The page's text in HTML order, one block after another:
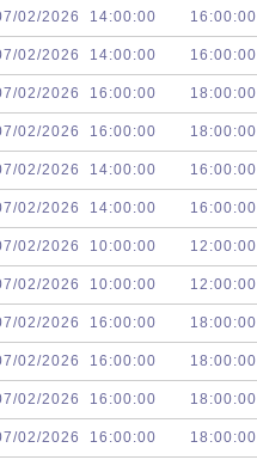
02/2026 14:00:00 16:00:00
02/2026 14:00:00 16:00:00
02/2026 16:00:00 18:00:00
02/2026 16:00:00 18:00:00
02/2026 14:00:00 16:00:00
02/2026 14:00:00 16:00:00
02/2026 10:00:00 12:00:00
02/2026 10:00:00 12:00:00
02/2026 16:00:00 18:00:00
02/2026 16:00:00 18:00:00
02/2026 16:00:00 18:00:00
02/2026 16:00:00 18:00:00